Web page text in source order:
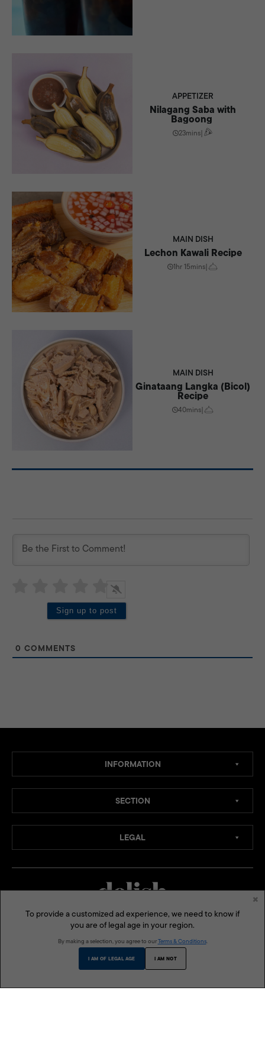
APPETIZER
Nilagang Saba with
Bagoong
23mins|
MAIN DISH
Lechon Kawali Recipe
1hr 15mins|
MAIN DISH
Ginataang Langka (Bicol)
Recipe
40mins|
0 COMMENTS
INFORMATION
SECTION
LEGAL
MEDIA CHANNELS:
To provide a customized ad experience, we need to know if
you are of legal age in your region.
By making a selection, you agree to ourTerms & Conditions.
I AM OF LEGAL AGE I AM NOT
×